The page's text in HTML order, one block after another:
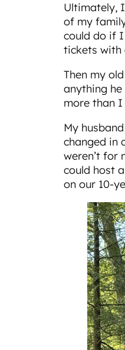
Ultimately,
of my
could do if
tickets with
Then my
anything
more than
My
changed in
weren’t for
could host
on our 10-